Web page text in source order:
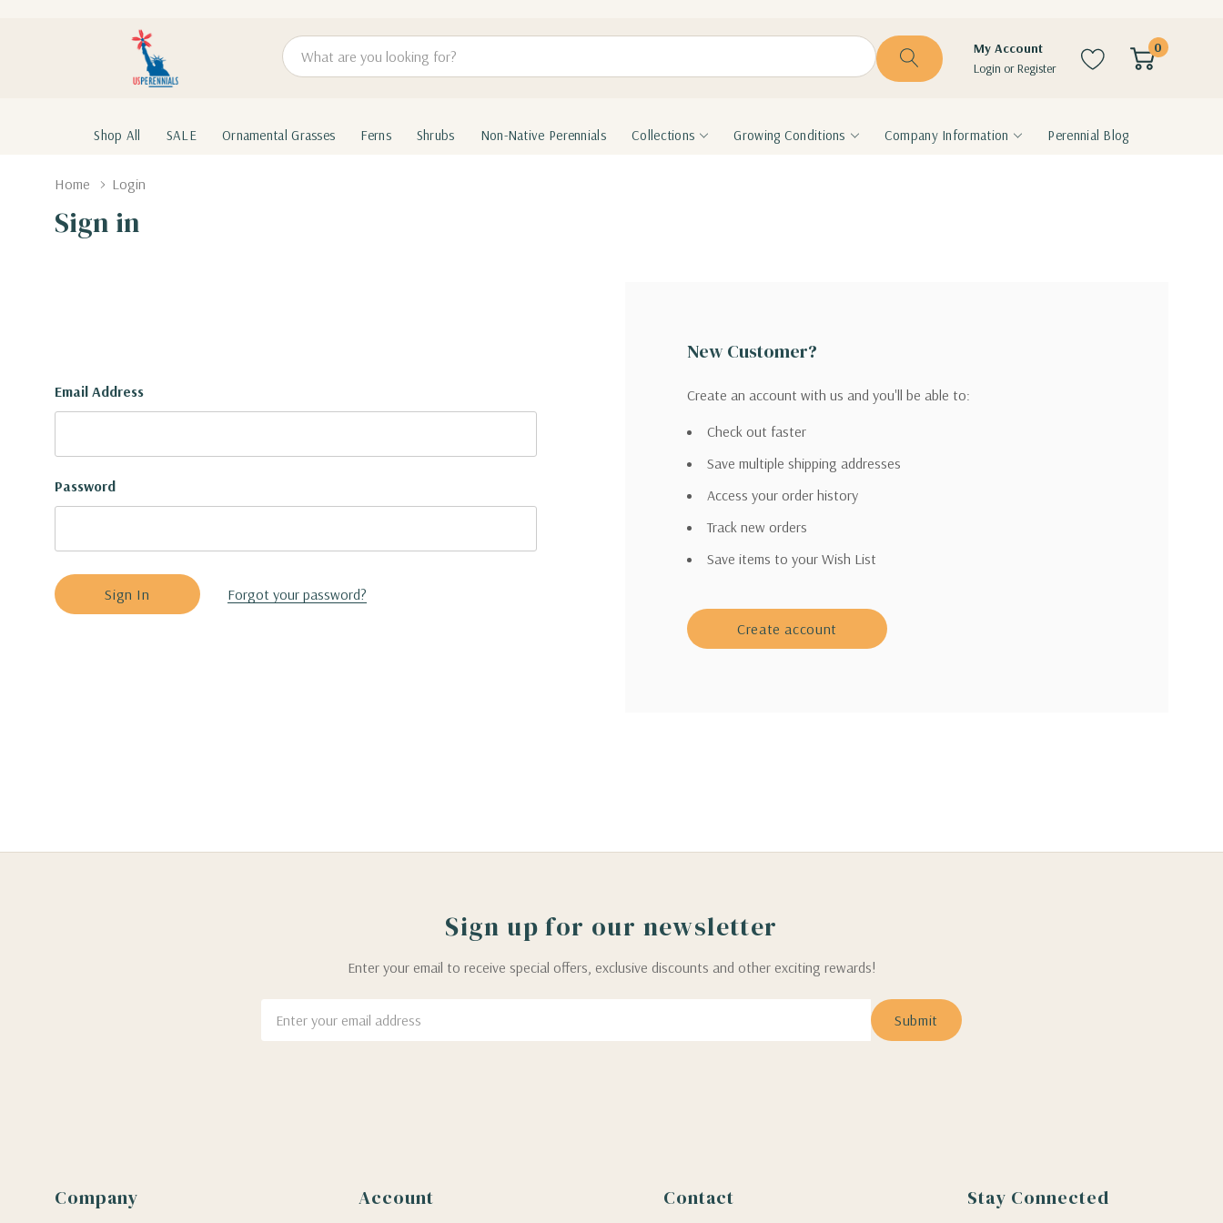
Search
My Account
Login orRegister
0
Shop All SALE Ornamental Grasses Ferns Shrubs Non-Native Perennials Collections Growing Conditions Company Information Perennial Blog
Home Login
Sign in
Email Address
Password
Forgot your password?
New Customer?
Create an account with us and you'll be able to:
Check out faster
Save multiple shipping addresses
Access your order history
Track new orders
Save items to your Wish List
Create account
Sign up for our newsletter
Enter your email to receive special offers, exclusive discounts and other exciting rewards!
Address
Company Account Contact Stay Connected